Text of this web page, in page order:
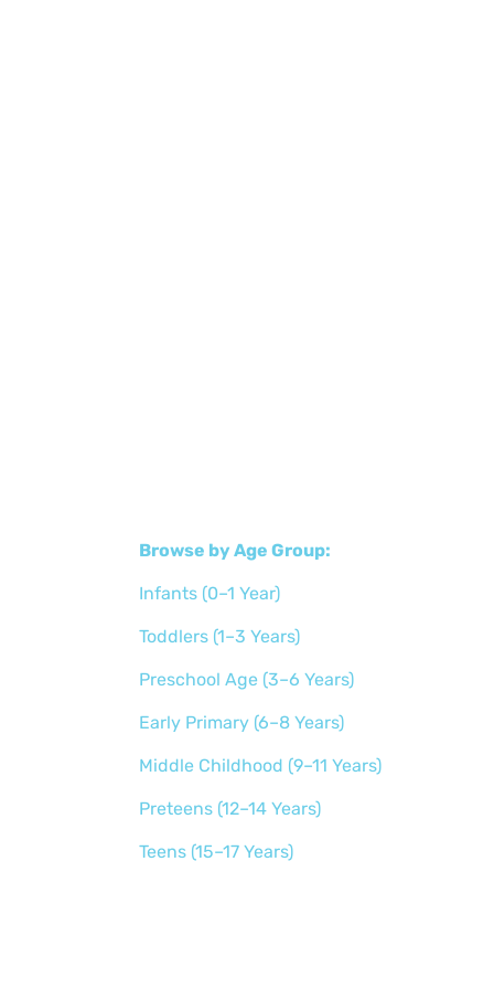
Browse by Age Group:
Infants (0–1 Year)
Toddlers (1–3 Years)
Preschool Age (3–6 Years)
Early Primary (6–8 Years)
Middle Childhood (9–11 Years)
Preteens (12–14 Years)
Teens (15–17 Years)